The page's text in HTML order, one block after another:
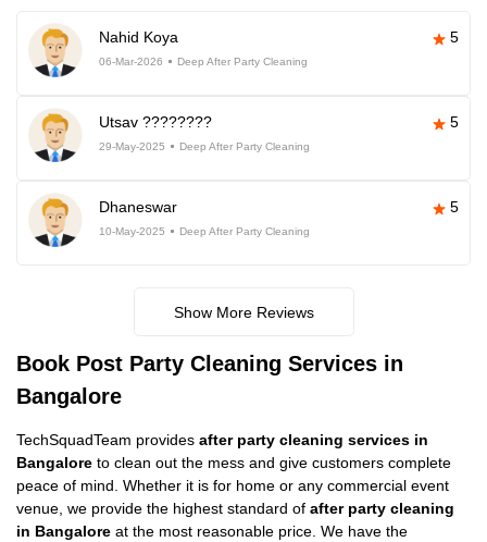
Nahid Koya 5
06-Mar-2026 Deep After Party Cleaning
Utsav ???????? 5
29-May-2025 Deep After Party Cleaning
Dhaneswar 5
10-May-2025 Deep After Party Cleaning
Show More Reviews
Book Post Party Cleaning Services in
Bangalore
TechSquadTeam provides after party cleaning services in
Bangalore to clean out the mess and give customers complete
peace of mind. Whether it is for home or any commercial event
venue, we provide the highest standard of after party cleaning
in Bangalore at the most reasonable price. We have the